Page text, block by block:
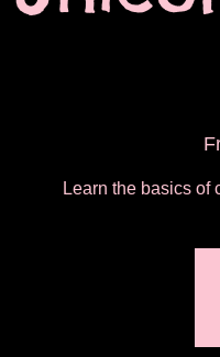
Learn the basics of